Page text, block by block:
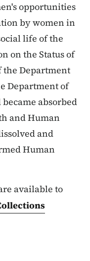
opportunities
by women in
life of the
on the Status of
the Department
Department of
absorbed
and Human
and
Human
available to